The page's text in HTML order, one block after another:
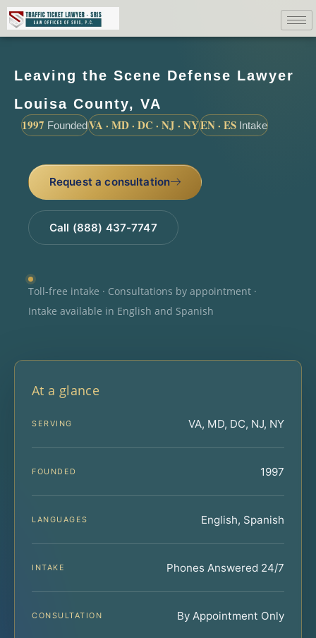
Leaving the Scene Defense Lawyer
Louisa County, VA
1997 FoundedVA · MD · DC · NJ · NYEN · ES Intake
Request a consultation
Call (888) 437-7747
Toll-free intake · Consultations by appointment ·
Intake available in English and Spanish
At a glance
SERVING VA, MD, DC, NJ, NY
FOUNDED 1997
LANGUAGES English, Spanish
INTAKE Phones Answered 24/7
CONSULTATION By Appointment Only